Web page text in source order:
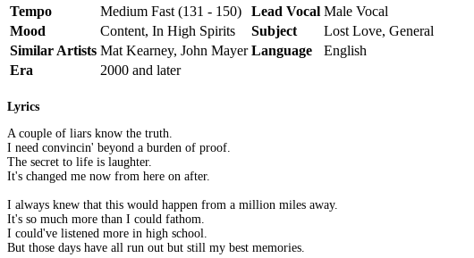
Tempo
Medium Fast (131 - 150) Lead Vocal Male Vocal
Mood
Content, In High Spirits Subject
Lost Love, General
Similar Artists Mat Kearney, John Mayer Language
English
Era
2000 and later
Lyrics
A couple of liars know the truth.
I need convincin' beyond a burden of proof.
The secret to life is laughter.
It's changed me now from here on after.
I always knew that this would happen from a million miles away.
It's so much more than I could fathom.
I could've listened more in high school.
But those days have all run out but still my best memories.